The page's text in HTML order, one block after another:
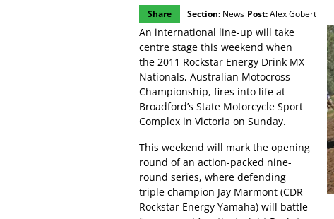
Share Section: News Post:Alex Gobert
An international line-up will take
centre stage this weekend when
the 2011 Rockstar Energy Drink MX
Nationals, Australian Motocross
Championship, fires into life at
Broadford’s State Motorcycle Sport
Complex in Victoria on Sunday.
This weekend will mark the opening
round of an action-packed nine-
round series, where defending
triple champion Jay Marmont (CDR
Rockstar Energy Yamaha) will battle